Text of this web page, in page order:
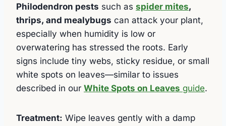
Philodendron pests such as spider mites,
thrips, and mealybugs can attack your plant,
especially when humidity is low or
overwatering has stressed the roots. Early
signs include tiny webs, sticky residue, or small
white spots on leaves—similar to issues
described in our White Spots on Leaves guide.
Treatment: Wipe leaves gently with a damp